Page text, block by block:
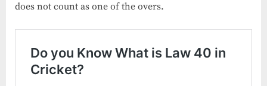
does not count as one of the overs.